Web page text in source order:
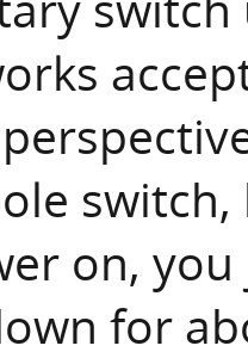
on,
for